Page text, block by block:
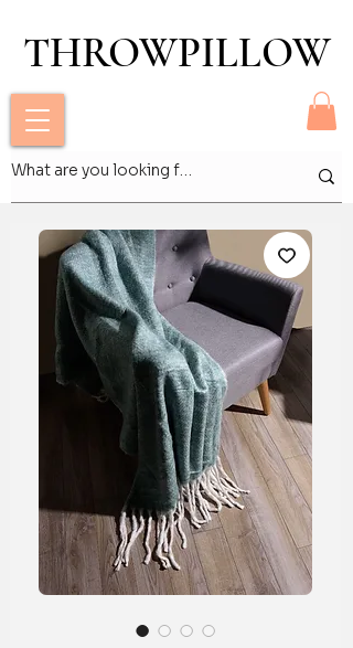
THROWPILLOW
THROWPILLOW